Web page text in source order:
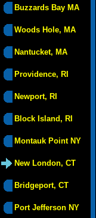
Buzzards Bay MA
Woods Hole, MA
Nantucket, MA
Providence, RI
Newport, RI
Block Island, RI
Montauk Point NY
New London, CT
Bridgeport, CT
Port Jefferson NY